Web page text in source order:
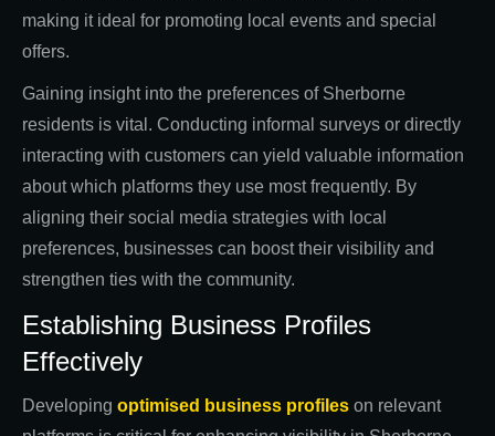
making it ideal for promoting local events and special
offers.
Gaining insight into the preferences of Sherborne
residents is vital. Conducting informal surveys or directly
interacting with customers can yield valuable information
about which platforms they use most frequently. By
aligning their social media strategies with local
preferences, businesses can boost their visibility and
strengthen ties with the community.
Establishing Business Profiles
Effectively
Developing optimised business profiles on relevant